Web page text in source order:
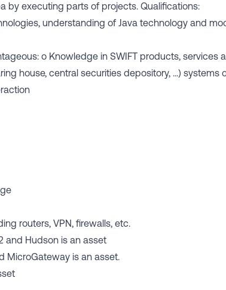
by executing parts of projects. Qualifications:
understanding of Java technology and
o Knowledge in SWIFT products, services
house, central securities depository, ...) systems
routers, VPN, firewalls, etc.
and Hudson is an asset
MicroGateway is an asset.